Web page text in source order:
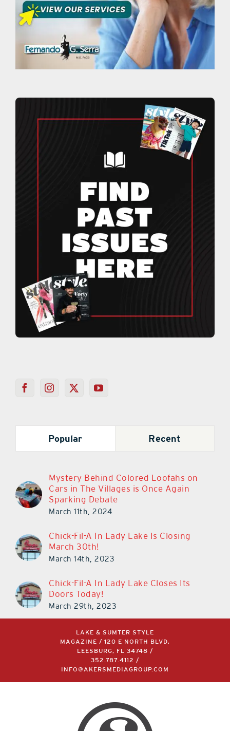
Popular Recent
Mystery Behind Colored Loofahs on
Cars in The Villages is Once Again
Sparking Debate
March 11th, 2024
Chick-Fil-A In Lady Lake Is Closing
March 30th!
March 14th, 2023
Chick-Fil-A In Lady Lake Closes Its
Doors Today!
March 29th, 2023
LAKE & SUMTER STYLE
MAGAZINE / 120 E NORTH BLVD,
LEESBURG, FL 34748 /
352.787.4112
/
INFO@AKERSMEDIAGROUP.COM